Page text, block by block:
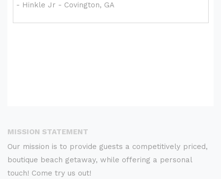
MISSION STATEMENT
Our mission is to provide guests a competitively priced,
boutique beach getaway, while offering a personal
touch! Come try us out!